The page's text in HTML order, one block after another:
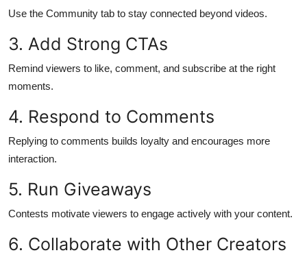
Finance
Tech
Real Estate
General
Top 10
How To
Use the Community tab to stay connected beyond videos.
3. Add Strong CTAs
Remind viewers to like, comment, and subscribe at the right
moments.
4. Respond to Comments
Replying to comments builds loyalty and encourages more
interaction.
5. Run Giveaways
Contests motivate viewers to engage actively with your content.
6. Collaborate with Other Creators